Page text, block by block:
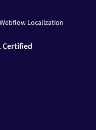
Localization
Certified